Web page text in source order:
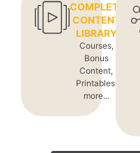
COMPLETE
CONTENT
LIBRARY
Courses,
Bonus
Content,
Printables,
more...